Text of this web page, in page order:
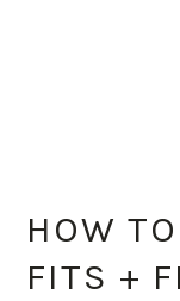
HOW
FITS +